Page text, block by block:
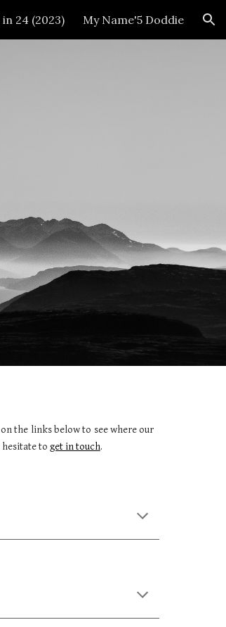
in 24 (2023) My Name'5 Doddie
the links below to see where our
to get in touch.